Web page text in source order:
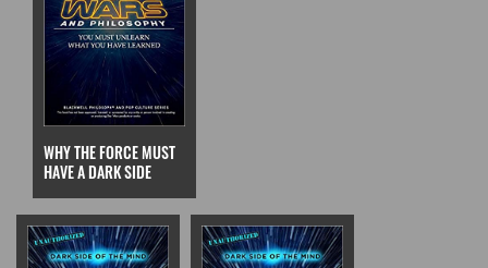
WHY THE FORCE MUST
HAVE A DARK SIDE